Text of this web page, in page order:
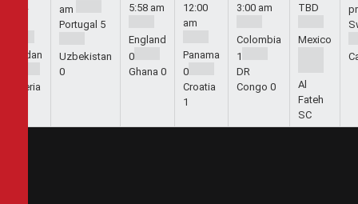
Jordan
Algeria
am
Portugal 5
Uzbekistan
0
5:58 am
England
0
Ghana 0
12:00
am
Panama
0
Croatia
1
3:00 am
Colombia
1
DR
Congo 0
TBD
Mexico
Al
Fateh
SC